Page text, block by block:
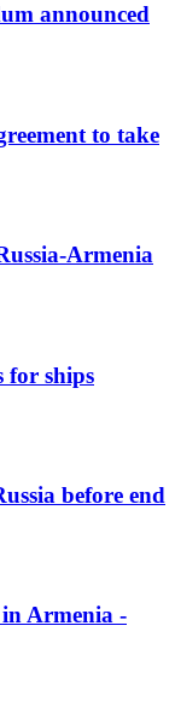
announced
to take
Armenia
for ships
before end
in Armenia -